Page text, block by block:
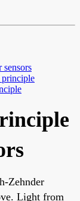
principle
Zehnder
Light from